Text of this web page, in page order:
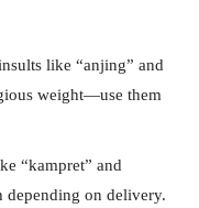
like “anjing” and
weight—use them
“kampret” and
depending on delivery.